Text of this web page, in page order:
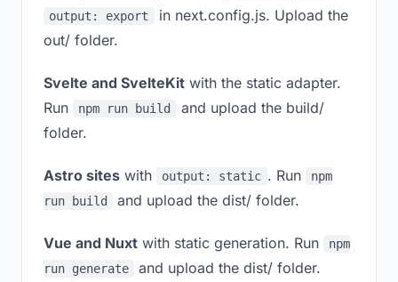
output: export
in next.config.js. Upload the
out/ folder.
Svelte and SvelteKit with the static adapter.
Run
npm run build
and upload the build/
folder.
Astro sites with output: static . Run
npm
run build
and upload the dist/ folder.
Vue and Nuxt with static generation. Run
npm
run generate
and upload the dist/ folder.